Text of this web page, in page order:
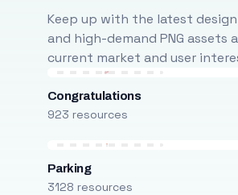
Keep up with the latest
and high-demand PNG
current market and user
Congratulations
923 resources
Parking
3128 resources